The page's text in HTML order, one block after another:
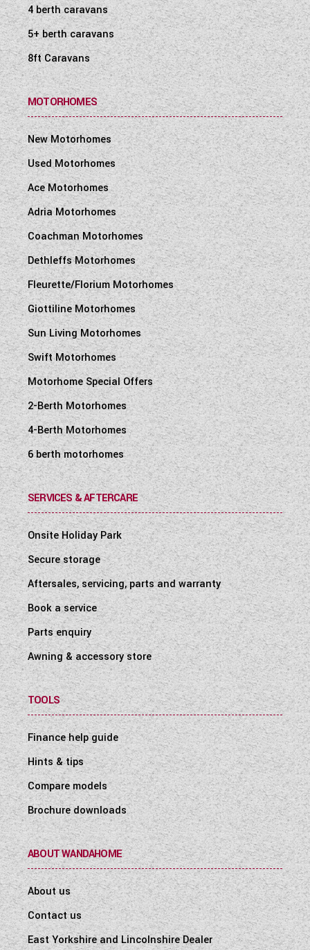
4 berth caravans
5+ berth caravans
8ft Caravans
MOTORHOMES
New Motorhomes
Used Motorhomes
Ace Motorhomes
Adria Motorhomes
Coachman Motorhomes
Dethleffs Motorhomes
Fleurette/Florium Motorhomes
Giottiline Motorhomes
Sun Living Motorhomes
Swift Motorhomes
Motorhome Special Offers
2-Berth Motorhomes
4-Berth Motorhomes
6 berth motorhomes
SERVICES & AFTERCARE
Onsite Holiday Park
Secure storage
Aftersales, servicing, parts and warranty
Book a service
Parts enquiry
Awning & accessory store
TOOLS
Finance help guide
Hints & tips
Compare models
Brochure downloads
ABOUT WANDAHOME
About us
Contact us
East Yorkshire and Lincolnshire Dealer